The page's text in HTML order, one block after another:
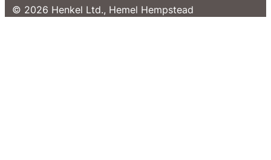
© 2026 Henkel Ltd., Hemel Hempstead